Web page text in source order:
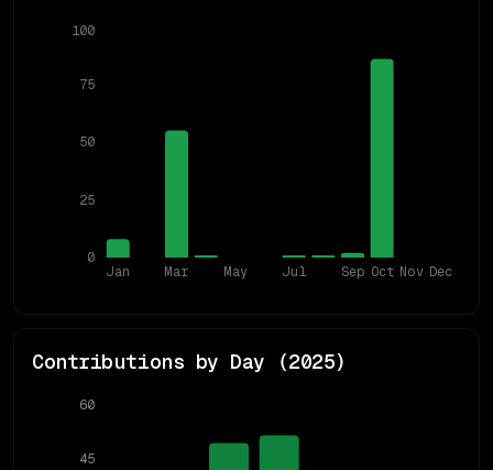
Jan Mar May Jul Sep Oct Nov Dec
0
25
50
75
100
Contributions by Day (2025)
45
60